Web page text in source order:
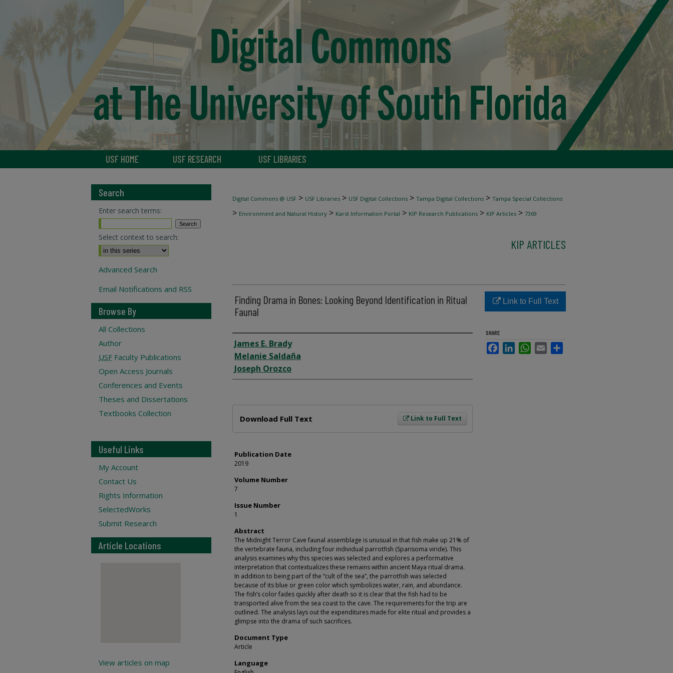
USF HOME USF RESEARCH USF LIBRARIES
Digital Commons @ USF > USF Libraries > USF Digital Collections > Tampa Digital Collections > Tampa Special Collections
> Environment and Natural History > Karst Information Portal > KIP Research Publications > KIP Articles > 7369
KIP ARTICLES
Finding Drama in Bones: Looking Beyond Identification in Ritual
Faunal
Author
James E. Brady
Melanie Saldaña
Joseph Orozco
Link to Full Text
Download Full Text
Publication Date
2019
Volume Number
7
Issue Number
1
Abstract
The Midnight Terror Cave faunal assemblage is unusual in that fish make up 21% of
the vertebrate fauna, including four individual parrotfish (Sparisoma viride). This
analysis examines why this species was selected and explores a performative
interpretation that contextualizes these remains within ancient Maya ritual drama.
In addition to being part of the “cult of the sea”, the parrotfish was selected
because of its blue or green color which symbolizes water, rain, and abundance.
The fish’s color fades quickly after death so it is clear that the fish had to be
transported alive from the sea coast to the cave. The requirements for the trip are
outlined. The analysis lays out the expenditures made for elite ritual and provides a
glimpse into the drama of such sacrifices.
Document Type
Article
Language
Link to Full Text
SHARE
FacebookLinkedInWhatsApp
Email
Search
Enter search terms:
Select context to search:
Advanced Search
Email Notifications and RSS
Browse By
All Collections
Author
USF Faculty Publications
Open Access Journals
Conferences and Events
Theses and Dissertations
Textbooks Collection
Useful Links
My Account
Contact Us
Rights Information
SelectedWorks
Submit Research
Article Locations
View articles on map